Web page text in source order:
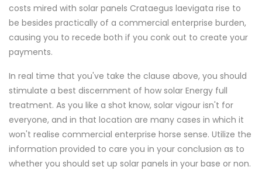
costs mired with solar panels Crataegus laevigata rise to
be besides practically of a commercial enterprise burden,
causing you to recede both if you conk out to create your
payments.
In real time that you've take the clause above, you should
stimulate a best discernment of how solar Energy full
treatment. As you like a shot know, solar vigour isn't for
everyone, and in that location are many cases in which it
won't realise commercial enterprise horse sense. Utilize the
information provided to care you in your conclusion as to
whether you should set up solar panels in your base or non.